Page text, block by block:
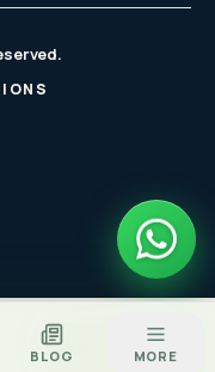
BLOG MORE
BOOK TOUR